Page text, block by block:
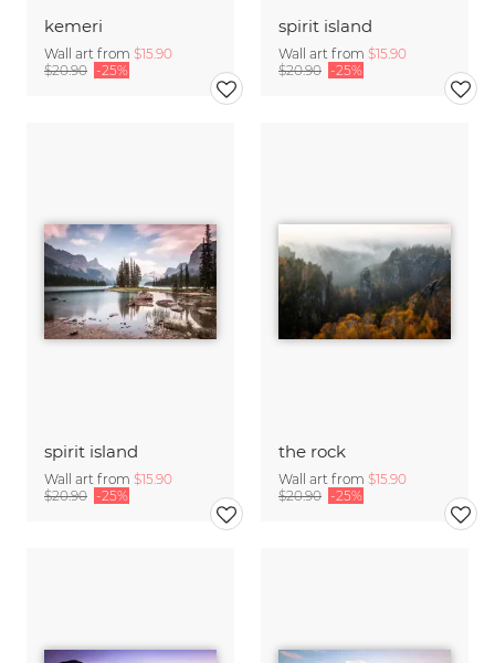
kemeri
Wall art from $15.90
$20.90 -25%
spirit island
Wall art from $15.90
$20.90 -25%
spirit island
Wall art from $15.90
$20.90 -25%
the rock
Wall art from $15.90
$20.90 -25%